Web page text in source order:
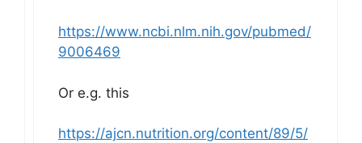
https://www.ncbi.nlm.nih.gov/pubmed/
9006469
Or e.g. this
https://ajcn.nutrition.org/content/89/5/